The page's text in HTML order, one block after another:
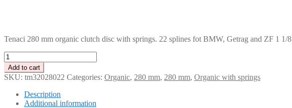
Tenaci 280 mm organic clutch disc with springs. 22 splines fot BMW, Getrag and ZF 1 1/
Tenaci
280
mm
organic
sprung
clutch
Add to cart
SKU: tm32028022 Categories: Organic, 280 mm, 280 mm, Organic with springs
Description
Additional information